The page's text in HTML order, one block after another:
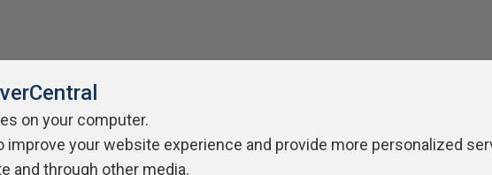
on your computer.
improve your website experience and provide more personalized
and through other media.